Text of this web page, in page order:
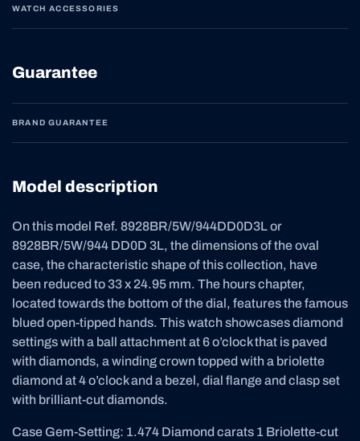
WATCH ACCESSORIES
Guarantee
BRAND GUARANTEE
Model description
On this model Ref. 8928BR/5W/944DD0D3L or
8928BR/5W/944 DD0D 3L, the dimensions of the oval
case, the characteristic shape of this collection, have
been reduced to 33 x 24.95 mm. The hours chapter,
located towards the bottom of the dial, features the famous
blued open-tipped hands. This watch showcases diamond
settings with a ball attachment at 6 o’clock that is paved
with diamonds, a winding crown topped with a briolette
diamond at 4 o’clock and a bezel, dial flange and clasp set
with brilliant-cut diamonds.
Case Gem-Setting: 1.474 Diamond carats 1 Briolette-cut